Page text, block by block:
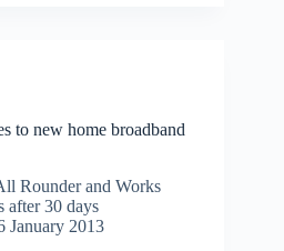
to new home broadband
Rounder and Works
after 30 days
January 2013